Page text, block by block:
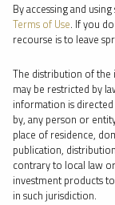
⨯ 2018
⨯ URANIUM
⨯ WEBCAST
⨯ JOHN
By date
By topic
By accessing and
Terms of Use. If you
recourse is to leave
The distribution of the
may be restricted by
information is
by, any person or
place of residence,
publication,
contrary to local law
investment products
in such jurisdiction.